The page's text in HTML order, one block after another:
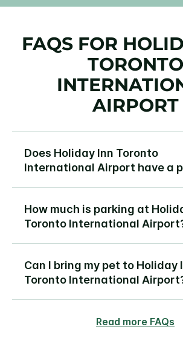
FAQS FOR
TORONTO
AIRPORT
Does Holiday Inn Toronto
International Airport have a
How much is parking at
Toronto International
Can I bring my pet to Holiday
Toronto International
Read more FAQs